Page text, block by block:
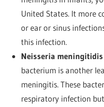
United States. It more
or ear or sinus
this infection.
Neisseria meningitidis
bacterium is another
meningitis. These
respiratory infection